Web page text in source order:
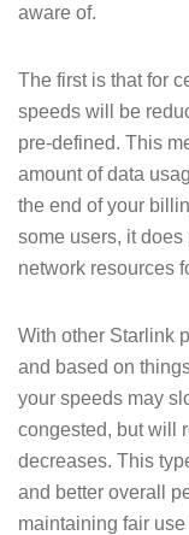
aware of.
The first is that for
speeds will be
pre-defined. This
amount of data
the end of your
some users, it
network resources
With other Starlink
and based on
your speeds may
congested, but will
decreases. This
and better overall
maintaining fair